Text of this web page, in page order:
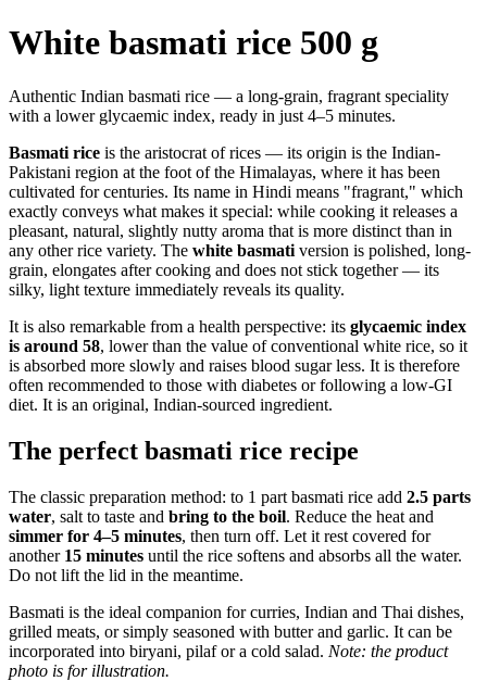
White basmati rice 500 g
Authentic Indian basmati rice — a long-grain, fragrant speciality
with a lower glycaemic index, ready in just 4–5 minutes.
Basmati rice is the aristocrat of rices — its origin is the Indian-
Pakistani region at the foot of the Himalayas, where it has been
cultivated for centuries. Its name in Hindi means "fragrant," which
exactly conveys what makes it special: while cooking it releases a
pleasant, natural, slightly nutty aroma that is more distinct than in
any other rice variety. The white basmati version is polished, long-
grain, elongates after cooking and does not stick together — its
silky, light texture immediately reveals its quality.
It is also remarkable from a health perspective: its glycaemic index
is around 58, lower than the value of conventional white rice, so it
is absorbed more slowly and raises blood sugar less. It is therefore
often recommended to those with diabetes or following a low-GI
diet. It is an original, Indian-sourced ingredient.
The perfect basmati rice recipe
The classic preparation method: to 1 part basmati rice add 2.5 parts
water, salt to taste and bring to the boil. Reduce the heat and
simmer for 4–5 minutes, then turn off. Let it rest covered for
another 15 minutes until the rice softens and absorbs all the water.
Do not lift the lid in the meantime.
Basmati is the ideal companion for curries, Indian and Thai dishes,
grilled meats, or simply seasoned with butter and garlic. It can be
incorporated into biryani, pilaf or a cold salad. Note: the product
photo is for illustration.